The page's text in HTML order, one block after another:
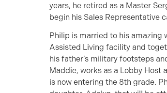
years, he retired as a Master
begin his Sales Representative
Philip is married to his amazing
Assisted Living facility and
his father’s military footsteps
Maddie, works as a Lobby Host
is now entering the 8th grade.